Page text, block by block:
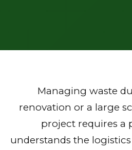
Managing waste
renovation or a large
project requires a
understands the